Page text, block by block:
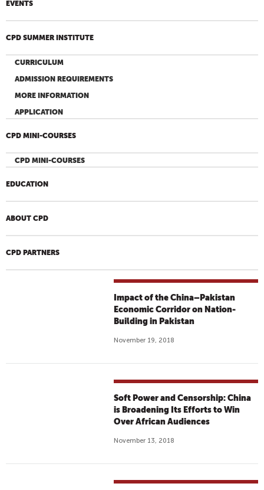
EVENTS
CPD SUMMER INSTITUTE
CURRICULUM
ADMISSION REQUIREMENTS
MORE INFORMATION
APPLICATION
CPD MINI-COURSES
CPD MINI-COURSES
EDUCATION
ABOUT CPD
CPD PARTNERS
Impact of the China–Pakistan
Economic Corridor on Nation-
Building in Pakistan
November 19, 2018
Soft Power and Censorship: China
is Broadening Its Efforts to Win
Over African Audiences
November 13, 2018